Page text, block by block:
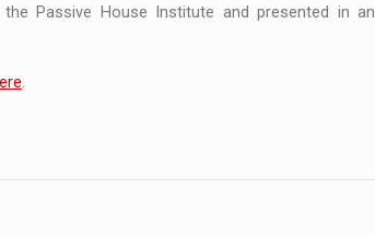
Passive House Institute and presented in an
.